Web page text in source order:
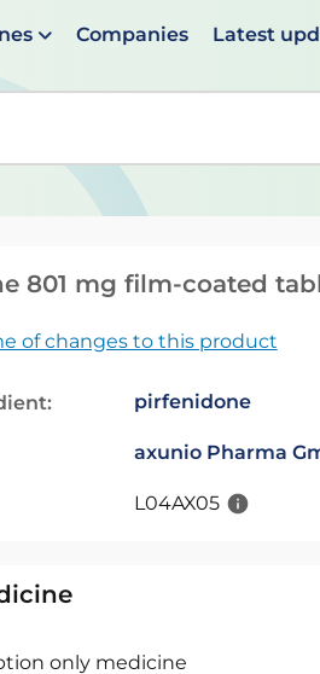
Companies Latest
are available use up
801 mg film-coated
of changes to this product
pirfenidone
axunio Pharma
L04AX05
only medicine